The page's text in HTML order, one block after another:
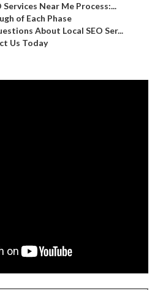
Services Near Me Process:...
of Each Phase
About Local SEO Ser...
Us Today